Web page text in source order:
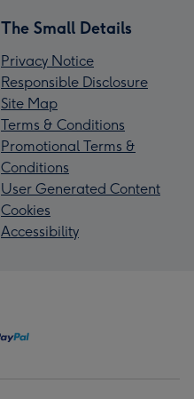
The Small Details
Privacy Notice
Responsible Disclosure
Site Map
Terms & Conditions
Promotional Terms &
Conditions
User Generated Content
Cookies
Accessibility